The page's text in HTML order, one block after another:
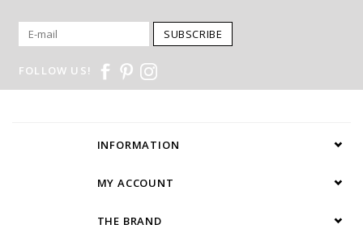
SUBSCRIBE
FOLLOW US!
INFORMATION
MY ACCOUNT
THE BRAND